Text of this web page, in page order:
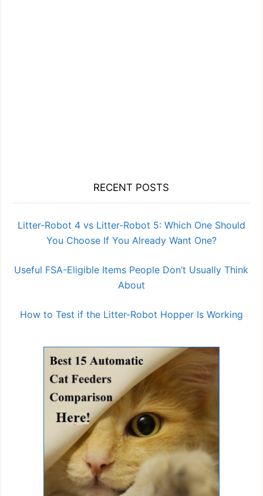
RECENT POSTS
Litter-Robot 4 vs Litter-Robot 5: Which One Should
You Choose If You Already Want One?
Useful FSA-Eligible Items People Don’t Usually Think
About
How to Test if the Litter-Robot Hopper Is Working